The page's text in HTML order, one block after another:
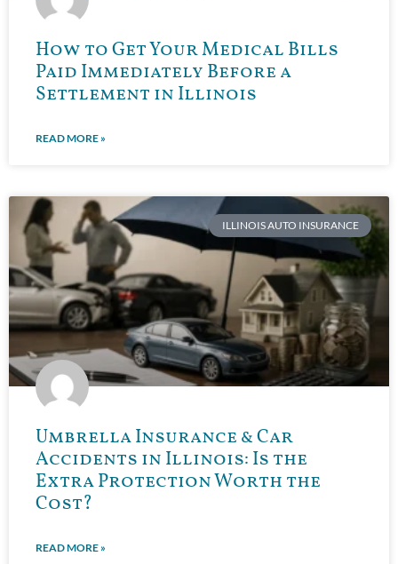
How to Get Your Medical Bills
Paid Immediately Before a
Settlement in Illinois
READ MORE »
ILLINOIS AUTO INSURANCE
Umbrella Insurance & Car
Accidents in Illinois: Is the
Extra Protection Worth the
Cost?
READ MORE »